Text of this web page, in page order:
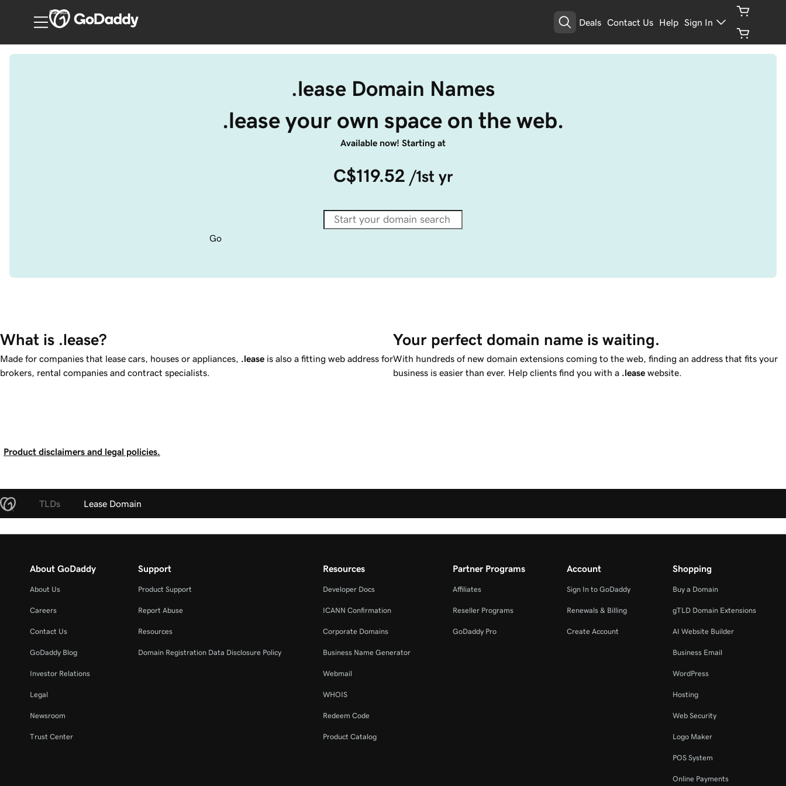
Canada
Deals Contact Us Help Sign In
.lease Domain Names
.lease your own space on the web.
Available now! Starting at
C$119.52 /1st yr
Go
What is .lease?
Made for companies that lease cars, houses or appliances, .lease is also a fitting web address for
brokers, rental companies and contract specialists.
Your perfect domain name is waiting.
With hundreds of new domain extensions coming to the web, finding an address that fits your
business is easier than ever. Help clients find you with a .lease website.
Product disclaimers and legal policies.
TLDs Lease Domain
About GoDaddy
About Us
Careers
Contact Us
GoDaddy Blog
Investor Relations
Legal
Newsroom
Trust Center
Support
Product Support
Report Abuse
Resources
Domain Registration Data Disclosure Policy
Resources
Developer Docs
ICANN Confirmation
Corporate Domains
Business Name Generator
Webmail
WHOIS
Redeem Code
Product Catalog
Partner Programs
Affiliates
Reseller Programs
GoDaddy Pro
Account
Sign In to GoDaddy
Renewals & Billing
Create Account
Shopping
Buy a Domain
gTLD Domain Extensions
AI Website Builder
Business Email
WordPress
Hosting
Web Security
Logo Maker
POS System
Online Payments